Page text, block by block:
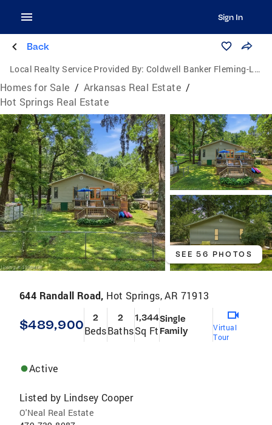
Sign In
Back
Local Realty Service Provided By: Coldwell Banker Fleming-Lau Realty
Homes for Sale / Arkansas Real Estate /
Hot Springs Real Estate
SEE 56 PHOTOS
644 Randall Road, Hot Springs, AR 71913
$489,900 2
Beds
2
Baths
1,344
Sq Ft
Single
Family
Virtual
Tour
Active
Listed by Lindsey Cooper
O'Neal Real Estate